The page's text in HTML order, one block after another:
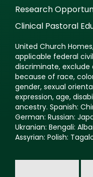
Research
Clinical Pastoral
United Church
applicable federal
discriminate,
because of race,
gender, sexual
expression, age,
ancestry. Spanish:
German: Russian:
Ukranian: Bengali:
Assyrian: Polish: